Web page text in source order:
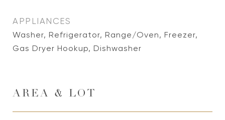
APPLIANCES
Washer, Refrigerator, Range/Oven, Freezer,
Gas Dryer Hookup, Dishwasher
AREA & LOT